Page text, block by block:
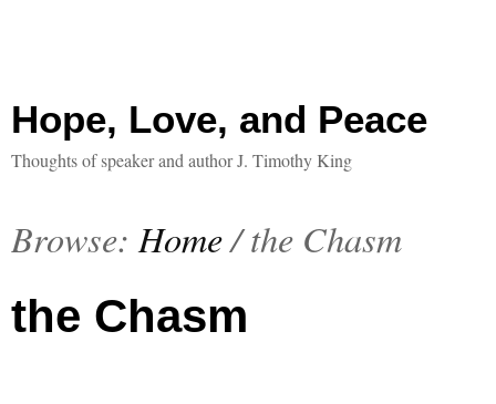
Hope, Love, and Peace
Thoughts of speaker and author J. Timothy King
Browse: Home/ the Chasm
the Chasm